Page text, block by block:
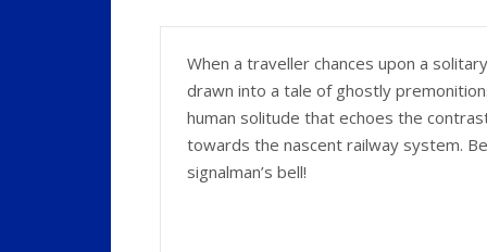
When a traveller chances upon a
drawn into a tale of ghostly
human solitude that echoes the
towards the nascent railway system.
signalman’s bell!